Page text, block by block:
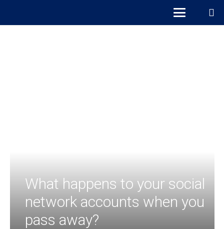
What happens to your social
network accounts when you
pass away?